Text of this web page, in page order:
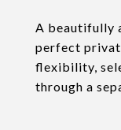
A beautifully
perfect
flexibility,
through a